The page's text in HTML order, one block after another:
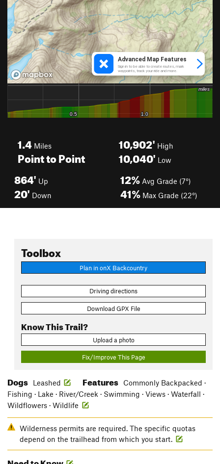
1.4 Miles
Point to Point
10,902' High
10,040' Low
864' Up
20' Down
12% Avg Grade (7°)
41% Max Grade (22°)
Toolbox
Plan in onX Backcountry
Driving directions
Download GPX File
Know This Trail?
Upload a photo
Fix/Improve This Page
Dogs Leashed Features
Commonly Backpacked ·
Fishing · Lake · River/Creek · Swimming · Views · Waterfall ·
Wildflowers · Wildlife
Wilderness permits are required. The specific quotas
depend on the trailhead from which you start.